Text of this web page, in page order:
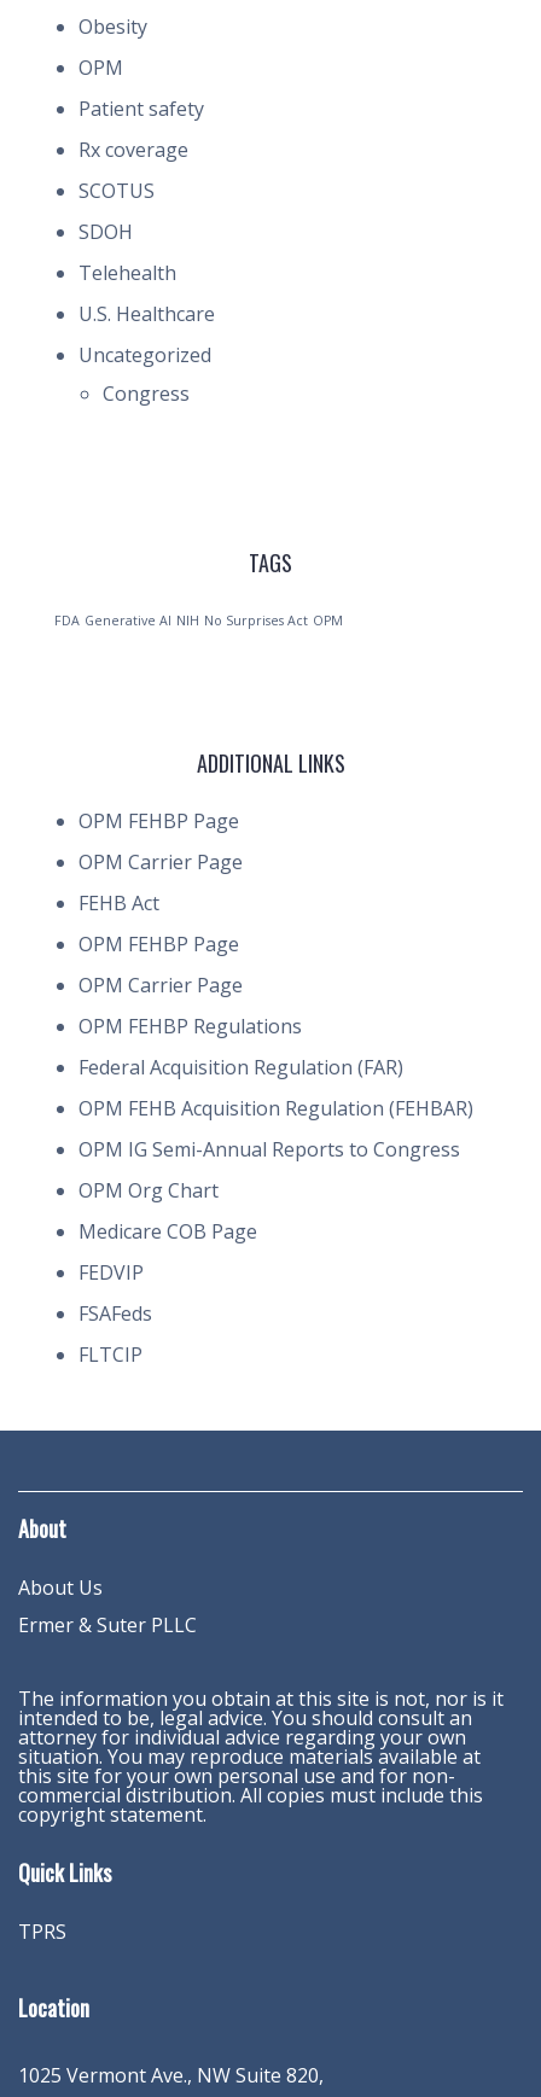
Obesity
OPM
Patient safety
Rx coverage
SCOTUS
SDOH
Telehealth
U.S. Healthcare
Uncategorized
Congress
TAGS
FDA Generative AI NIH No Surprises Act OPM
ADDITIONAL LINKS
OPM FEHBP Page
OPM Carrier Page
FEHB Act
OPM FEHBP Page
OPM Carrier Page
OPM FEHBP Regulations
Federal Acquisition Regulation (FAR)
OPM FEHB Acquisition Regulation (FEHBAR)
OPM IG Semi-Annual Reports to Congress
OPM Org Chart
Medicare COB Page
FEDVIP
FSAFeds
FLTCIP
About
About Us
Ermer & Suter PLLC
The information you obtain at this site is not, nor is it
intended to be, legal advice. You should consult an
attorney for individual advice regarding your own
situation. You may reproduce materials available at
this site for your own personal use and for non-
commercial distribution. All copies must include this
copyright statement.
Quick Links
TPRS
Location
1025 Vermont Ave., NW Suite 820,